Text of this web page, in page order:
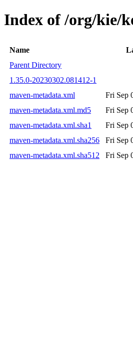
Index of /org/kie/
Name
Parent Directory
1.35.0-20230302.081412-1
maven-metadata.xml
Fri Sep
maven-metadata.xml.md5
Fri Sep
maven-metadata.xml.sha1
Fri Sep
maven-metadata.xml.sha256
Fri Sep
maven-metadata.xml.sha512
Fri Sep